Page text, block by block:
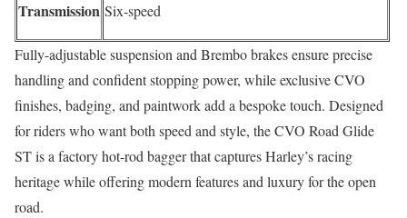
Transmission Six-speed
Fully-adjustable suspension and Brembo brakes ensure precise
handling and confident stopping power, while exclusive CVO
finishes, badging, and paintwork add a bespoke touch. Designed
for riders who want both speed and style, the CVO Road Glide
ST is a factory hot-rod bagger that captures Harley’s racing
heritage while offering modern features and luxury for the open
road.